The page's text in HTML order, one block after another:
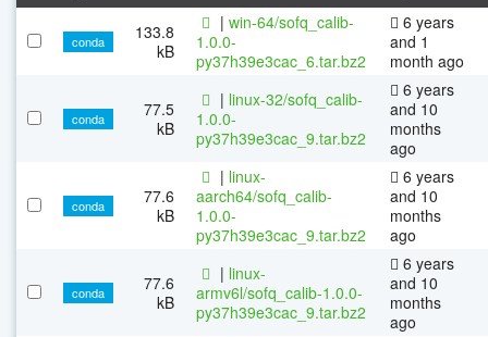
conda
133.8
kB
| win-64/sofq_calib-
1.0.0-
py37h39e3cac_6.tar.bz2
6 years
and 1
month ago
conda
77.5
kB
| linux-32/sofq_calib-
1.0.0-
py37h39e3cac_9.tar.bz2
6 years
and 10
months
ago
conda
77.6
kB
| linux-
aarch64/sofq_calib-
1.0.0-
py37h39e3cac_9.tar.bz2
6 years
and 10
months
ago
conda
77.6
kB
| linux-
armv6l/sofq_calib-1.0.0-
py37h39e3cac_9.tar.bz2
6 years
and 10
months
ago